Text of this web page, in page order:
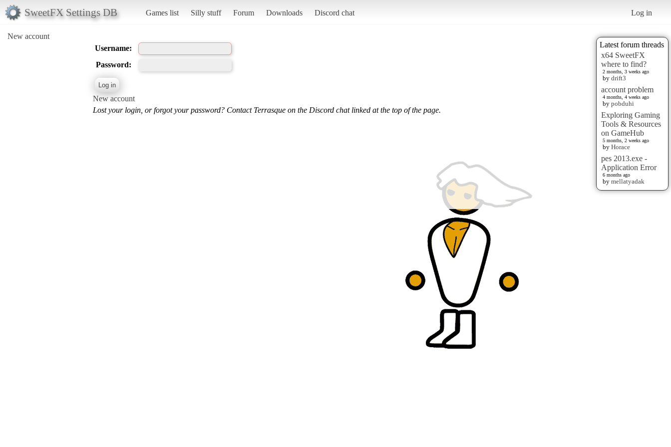
SweetFX Settings DB Games list Silly stuff Forum Downloads Discord chat Log in
New account
Latest forum threads
x64 SweetFX
where to find?
2 months, 3 weeks ago
by drift3
account problem
4 months, 4 weeks ago
by pobduhi
Exploring Gaming
Tools & Resources
on GameHub
5 months, 2 weeks ago
by Horace
pes 2013.exe -
Application Error
6 months ago
by mellatyadak
Username:
Password:
New account
Lost your login, or forgot your password? Contact Terrasque on the Discord chat linked at the top of the page.